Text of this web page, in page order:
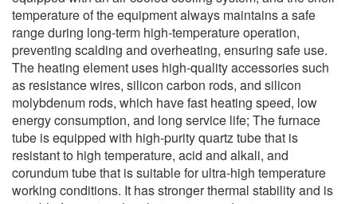
temperature of the equipment always maintains a safe
range during long-term high-temperature operation,
preventing scalding and overheating, ensuring safe use.
The heating element uses high-quality accessories such
as resistance wires, silicon carbon rods, and silicon
molybdenum rods, which have fast heating speed, low
energy consumption, and long service life; The furnace
tube is equipped with high-purity quartz tube that is
resistant to high temperature, acid and alkali, and
corundum tube that is suitable for ultra-high temperature
working conditions. It has stronger thermal stability and is